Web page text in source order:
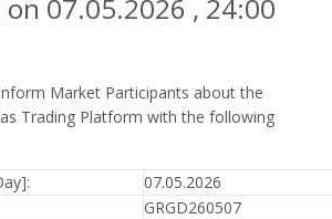
07.05.2026 , 24:00
Market Participants about the
Trading Platform with the following
07.05.2026
GRGD260507